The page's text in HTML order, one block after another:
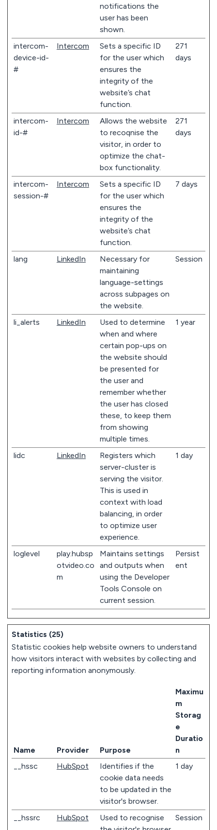
notifications the
user has been
shown.
intercom-
device-id-
#
Intercom
Sets a specific ID
for the user which
ensures the
integrity of the
website’s chat
function.
271
days
intercom-
id-#
Intercom
Allows the website
to recoqnise the
visitor, in order to
optimize the chat-
box functionality.
271
days
intercom-
session-#
Intercom
Sets a specific ID
for the user which
ensures the
integrity of the
website’s chat
function.
7 days
lang LinkedIn
Necessary for
maintaining
language-settings
across subpages on
the website.
Session
li_alerts LinkedIn
Used to determine
when and where
certain pop-ups on
the website should
be presented for
the user and
remember whether
the user has closed
these, to keep them
from showing
multiple times.
1 year
lidc LinkedIn
Registers which
server-cluster is
serving the visitor.
This is used in
context with load
balancing, in order
to optimize user
experience.
1 day
loglevel
play.hubsp
otvideo.co
m
Maintains settings
and outputs when
using the Developer
Tools Console on
current session.
Persist
ent
Statistics (25)
Statistic cookies help website owners to understand
how visitors interact with websites by collecting and
reporting information anonymously.
Name Provider Purpose
Maximu
m
Storag
e
Duratio
n
__hssc
HubSpot
Identifies if the
cookie data needs
to be updated in the
visitor's browser.
1 day
__hssrc HubSpot
Used to recognise
Session